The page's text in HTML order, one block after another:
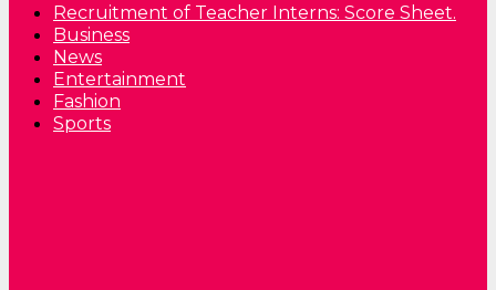
Recruitment of Teacher Interns: Score Sheet.
Business
News
Entertainment
Fashion
Sports